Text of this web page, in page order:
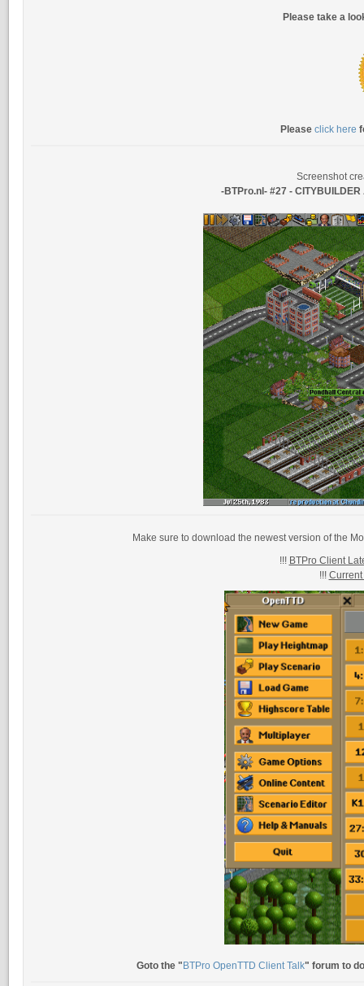
Please take a
Please click here
Screenshot
-BTPro.nl- #27 -
Make sure to download the newest version of the
!!! BTPro Client
!!!
Goto the "BTPro OpenTTD Client Talk" forum to